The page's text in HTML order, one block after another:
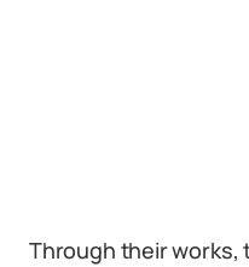
Through their